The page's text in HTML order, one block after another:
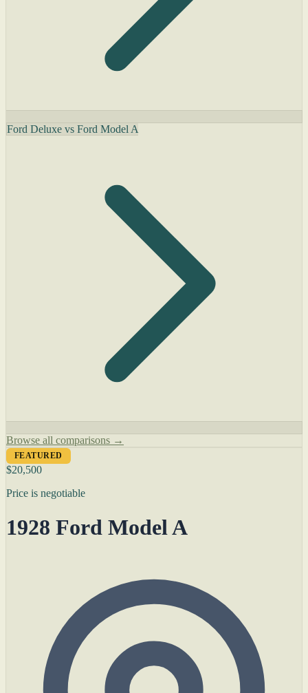
Ford Deluxe vs Ford Model A
Browse all comparisons →
FEATURED
$20,500
Price is negotiable
1928 Ford Model A